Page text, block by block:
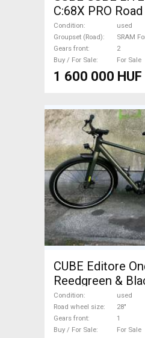
C:68X PRO
Force eTap AXS
used For Sale
Condition
used
Groupset (Road)
SRAM
Gears front
2
Buy / For Sale
For Sale
1 600 000 HUF
CUBE Editore
Reedgreen &
Cruiser / Urban
used For Sale
Condition
used
Road wheel size
28"
Gears front
1
Buy / For Sale
For Sale